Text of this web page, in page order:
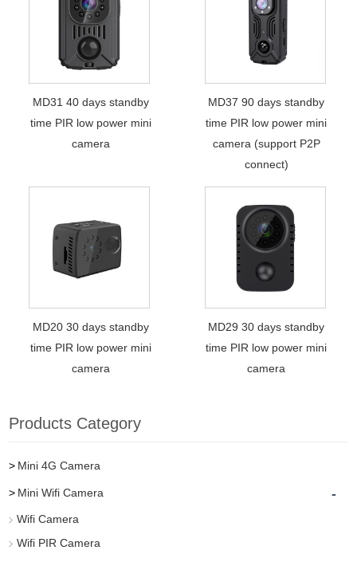
MD31 40 days standby
time PIR low power mini
camera
MD37 90 days standby
time PIR low power mini
camera (support P2P
connect)
MD20 30 days standby
time PIR low power mini
camera
MD29 30 days standby
time PIR low power mini
camera
Products Category
Mini 4G Camera
Mini Wifi Camera -
Wifi Camera
Wifi PIR Camera